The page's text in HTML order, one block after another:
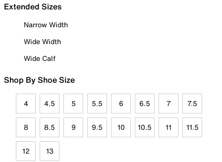
Extended Sizes
Narrow Width
Wide Width
Wide Calf
Shop By Shoe Size
4 4.5 5 5.5 6 6.5 7 7.5
8 8.5 9 9.5 10 10.5 11 11.5
12 13